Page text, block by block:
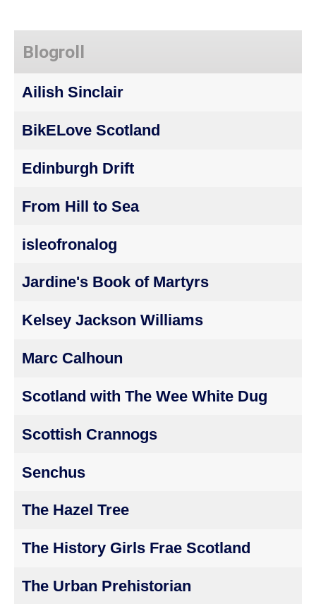
Blogroll
Ailish Sinclair
BikELove Scotland
Edinburgh Drift
From Hill to Sea
isleofronalog
Jardine's Book of Martyrs
Kelsey Jackson Williams
Marc Calhoun
Scotland with The Wee White Dug
Scottish Crannogs
Senchus
The Hazel Tree
The History Girls Frae Scotland
The Urban Prehistorian